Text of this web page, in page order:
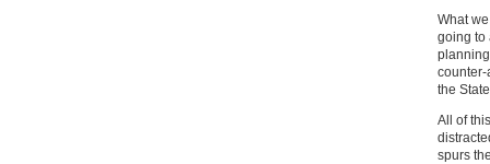
What
going to
counter-
the
All of
spurs